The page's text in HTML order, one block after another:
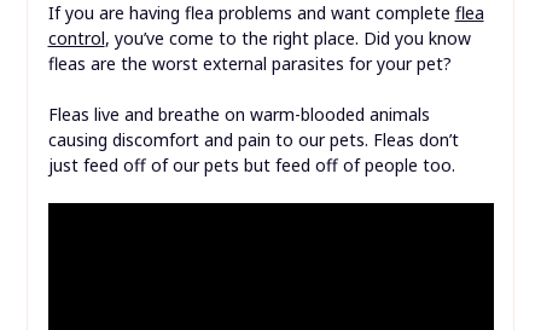
If you are having flea problems and want complete flea
control, you’ve come to the right place. Did you know
fleas are the worst external parasites for your pet?
Fleas live and breathe on warm-blooded animals
causing discomfort and pain to our pets. Fleas don’t
just feed off of our pets but feed off of people too.